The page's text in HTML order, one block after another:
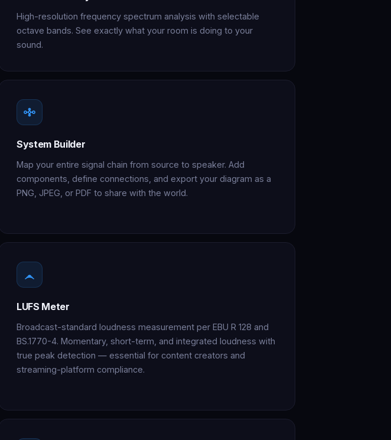
High-resolution frequency spectrum analysis with selectable
octave bands. See exactly what your room is doing to your
sound.
System Builder
Map your entire signal chain from source to speaker. Add
components, define connections, and export your diagram as a
PNG, JPEG, or PDF to share with the world.
LUFS Meter
Broadcast-standard loudness measurement per EBU R 128 and
BS.1770-4. Momentary, short-term, and integrated loudness with
true peak detection — essential for content creators and
streaming-platform compliance.